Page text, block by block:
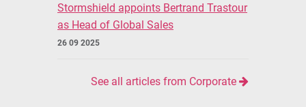
Stormshield appoints Bertrand Trastour
as Head of Global Sales
26 09 2025
See all articles from Corporate